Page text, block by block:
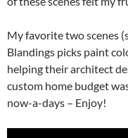
My favorite two scenes
Blandings picks paint
helping their architect
custom home budget
now-a-days – Enjoy!